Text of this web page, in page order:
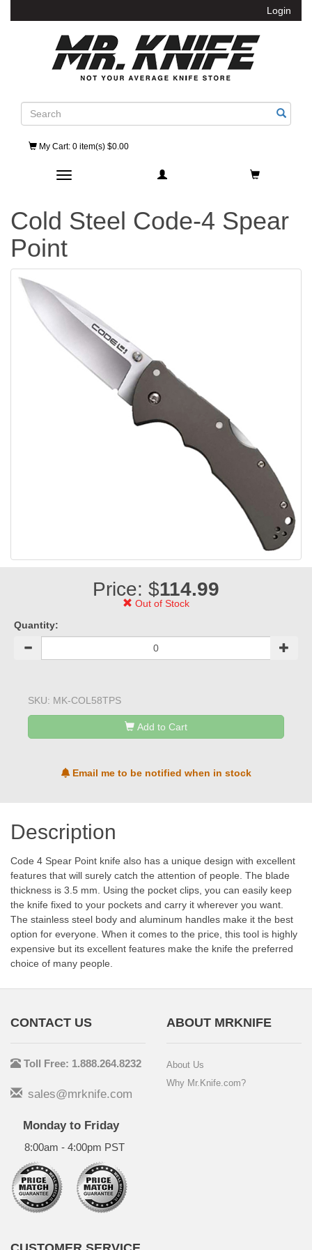
Login
Search
My Cart: 0 item(s) $0.00
Toggle navigation
Cold Steel Code-4 Spear
Point
Price: $114.99
Out of Stock
Quantity:
SKU: MK-COL58TPS
Add to Cart
Email me to be notified when in stock
Description
Code 4 Spear Point knife also has a unique design with excellent
features that will surely catch the attention of people. The blade
thickness is 3.5 mm. Using the pocket clips, you can easily keep
the knife fixed to your pockets and carry it wherever you want.
The stainless steel body and aluminum handles make it the best
option for everyone. When it comes to the price, this tool is highly
expensive but its excellent features make the knife the preferred
choice of many people.
CONTACT US
Toll Free: 1.888.264.8232
sales@mrknife.com
Monday to Friday
8:00am - 4:00pm PST
ABOUT MRKNIFE
About Us
Why Mr.Knife.com?